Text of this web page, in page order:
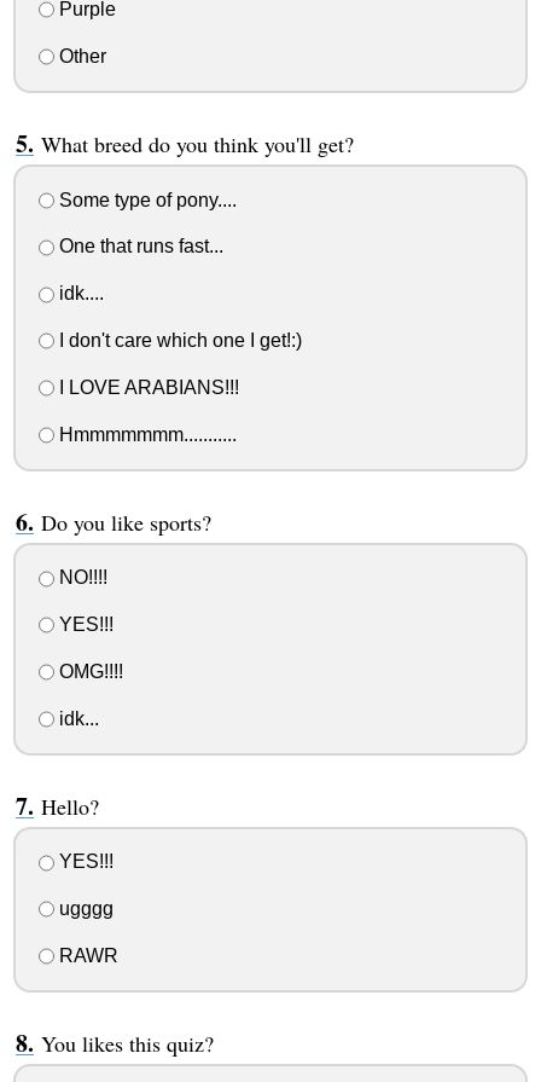
Purple
Other
What breed do you think you'll get?
Some type of pony....
One that runs fast...
idk....
I don't care which one I get!:)
I LOVE ARABIANS!!!
Hmmmmmmm...........
Do you like sports?
NO!!!!
YES!!!
OMG!!!!
idk...
Hello?
YES!!!
ugggg
RAWR
You likes this quiz?